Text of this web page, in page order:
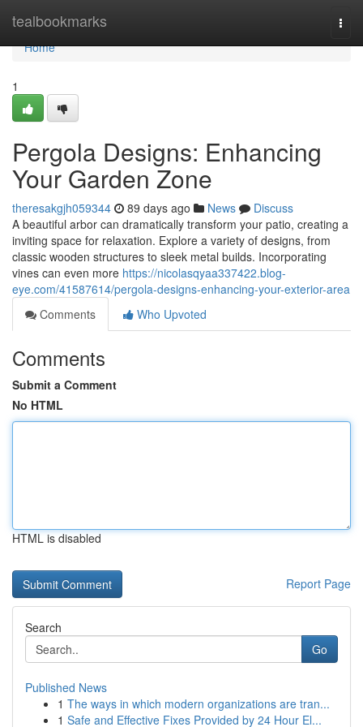
tealbookmarks
Home
Home
1
Pergola Designs: Enhancing
Your Garden Zone
theresakgjh059344 89 days ago News
Discuss
A beautiful arbor can dramatically transform your patio, creating a
inviting space for relaxation. Explore a variety of designs, from
classic wooden structures to sleek metal builds. Incorporating
vines can even more https://nicolasqyaa337422.blog-
eye.com/41587614/pergola-designs-enhancing-your-exterior-area
Comments
Who Upvoted
Comments
Submit a Comment
No HTML
HTML is disabled
Report Page
Search
Go
Published News
1 The ways in which modern organizations are tran...
1 Safe and Effective Fixes Provided by 24 Hour El...